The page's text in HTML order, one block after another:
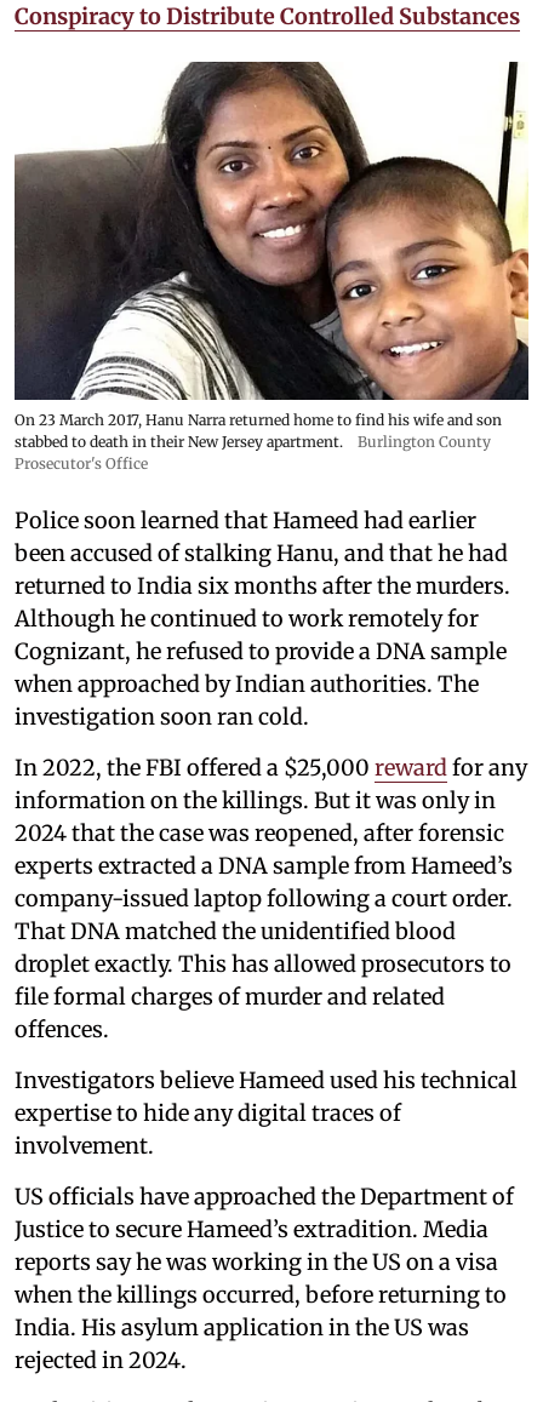
Conspiracy to Distribute Controlled Substances
On 23 March 2017, Hanu Narra returned home to find his wife and son
stabbed to death in their New Jersey apartment.
Burlington County
Prosecutor's Office
Police soon learned that Hameed had earlier
been accused of stalking Hanu, and that he had
returned to India six months after the murders.
Although he continued to work remotely for
Cognizant, he refused to provide a DNA sample
when approached by Indian authorities. The
investigation soon ran cold.
In 2022, the FBI offered a $25,000 rewardfor any
information on the killings. But it was only in
2024 that the case was reopened, after forensic
experts extracted a DNA sample from Hameed’s
company-issued laptop following a court order.
That DNA matched the unidentified blood
droplet exactly. This has allowed prosecutors to
file formal charges of murder and related
offences.
Investigators believe Hameed used his technical
expertise to hide any digital traces of
involvement.
US officials have approached the Department of
Justice to secure Hameed’s extradition. Media
reports say he was working in the US on a visa
when the killings occurred, before returning to
India. His asylum application in the US was
rejected in 2024.